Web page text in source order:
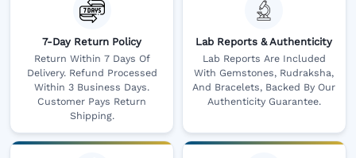
7-Day Return Policy
Return Within 7 Days Of
Delivery. Refund Processed
Within 3 Business Days.
Customer Pays Return
Shipping.
Lab Reports & Authenticity
Lab Reports Are Included
With Gemstones, Rudraksha,
And Bracelets, Backed By Our
Authenticity Guarantee.